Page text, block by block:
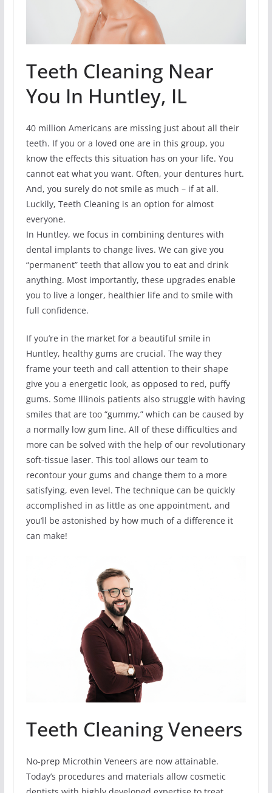
Teeth Cleaning Near
You In Huntley, IL
40 million Americans are missing just about all their
teeth. If you or a loved one are in this group, you
know the effects this situation has on your life. You
cannot eat what you want. Often, your dentures hurt.
And, you surely do not smile as much – if at all.
Luckily, Teeth Cleaning is an option for almost
everyone.
In Huntley, we focus in combining dentures with
dental implants to change lives. We can give you
“permanent” teeth that allow you to eat and drink
anything. Most importantly, these upgrades enable
you to live a longer, healthier life and to smile with
full confidence.
If you’re in the market for a beautiful smile in
Huntley, healthy gums are crucial. The way they
frame your teeth and call attention to their shape
give you a energetic look, as opposed to red, puffy
gums. Some Illinois patients also struggle with having
smiles that are too “gummy,” which can be caused by
a normally low gum line. All of these difficulties and
more can be solved with the help of our revolutionary
soft-tissue laser. This tool allows our team to
recontour your gums and change them to a more
satisfying, even level. The technique can be quickly
accomplished in as little as one appointment, and
you’ll be astonished by how much of a difference it
can make!
Teeth Cleaning Veneers
No-prep Microthin Veneers are now attainable.
Today’s procedures and materials allow cosmetic